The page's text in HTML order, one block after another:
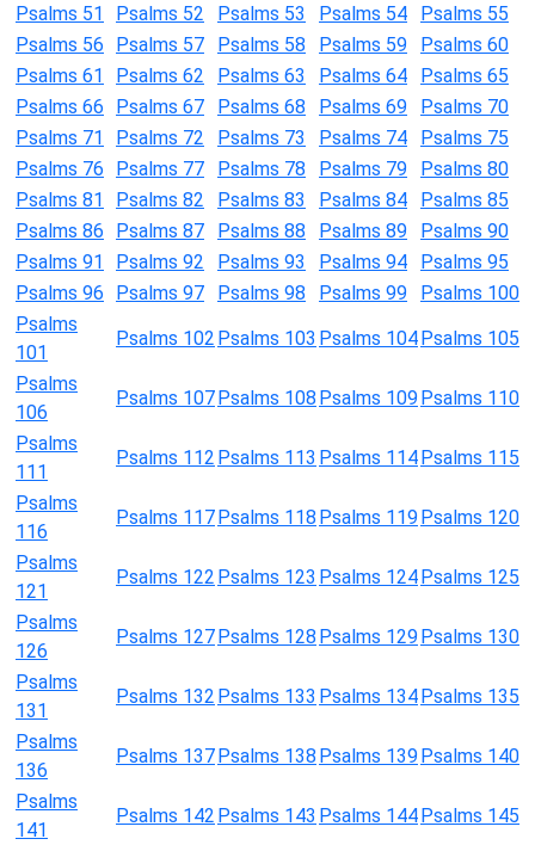
Psalms 51
Psalms 52 Psalms 53 Psalms 54
Psalms 55
Psalms 56
Psalms 57 Psalms 58 Psalms 59
Psalms 60
Psalms 61
Psalms 62 Psalms 63 Psalms 64
Psalms 65
Psalms 66
Psalms 67 Psalms 68 Psalms 69
Psalms 70
Psalms 71
Psalms 72 Psalms 73 Psalms 74
Psalms 75
Psalms 76
Psalms 77 Psalms 78 Psalms 79
Psalms 80
Psalms 81
Psalms 82 Psalms 83 Psalms 84
Psalms 85
Psalms 86
Psalms 87 Psalms 88 Psalms 89
Psalms 90
Psalms 91
Psalms 92 Psalms 93 Psalms 94
Psalms 95
Psalms 96
Psalms 97 Psalms 98 Psalms 99
Psalms 100
Psalms
101
Psalms 102 Psalms 103 Psalms 104Psalms 105
Psalms
106
Psalms 107Psalms 108 Psalms 109Psalms 110
Psalms
111
Psalms 112 Psalms 113 Psalms 114Psalms 115
Psalms
116
Psalms 117Psalms 118 Psalms 119Psalms 120
Psalms
121
Psalms 122 Psalms 123 Psalms 124Psalms 125
Psalms
126
Psalms 127Psalms 128 Psalms 129Psalms 130
Psalms
131
Psalms 132 Psalms 133 Psalms 134Psalms 135
Psalms
136
Psalms 137Psalms 138 Psalms 139Psalms 140
Psalms
141
Psalms 142 Psalms 143 Psalms 144Psalms 145